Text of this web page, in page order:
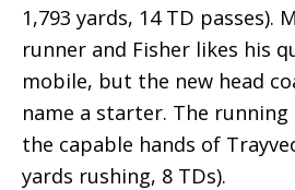
1,793 yards, 14 TD passes).
runner and Fisher likes his
mobile, but the new head
name a starter. The
the capable hands of
yards rushing, 8 TDs).